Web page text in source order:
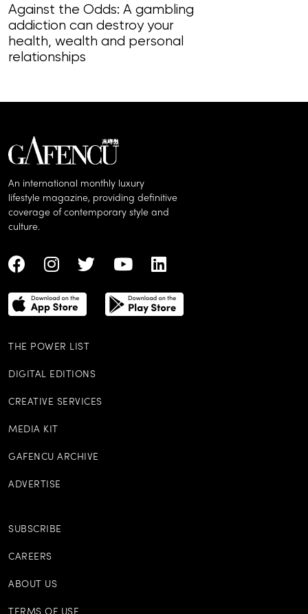
Against the Odds: A gambling
addiction can destroy your
health, wealth and personal
relationships
An international monthly luxury
lifestyle magazine, providing definitive
coverage of contemporary style and
culture.
THE POWER LIST
DIGITAL EDITIONS
CREATIVE SERVICES
MEDIA KIT
GAFENCU ARCHIVE
ADVERTISE
SUBSCRIBE
CAREERS
ABOUT US